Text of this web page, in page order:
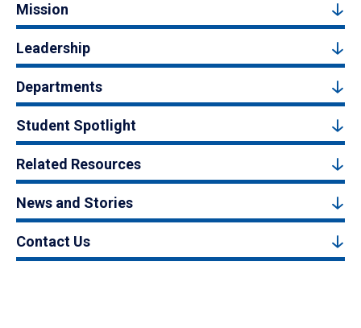
Mission
Leadership
Departments
Student Spotlight
Related Resources
News and Stories
Contact Us